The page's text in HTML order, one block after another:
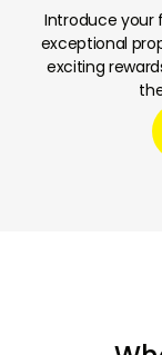
Introduce your
exceptional
exciting